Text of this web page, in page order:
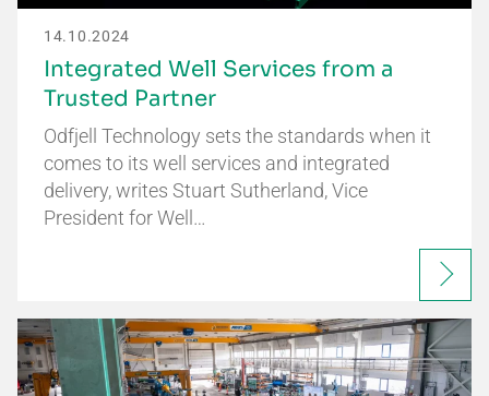
14.10.2024
Integrated Well Services from a
Trusted Partner
Odfjell Technology sets the standards when it
comes to its well services and integrated
delivery, writes Stuart Sutherland, Vice
President for Well…